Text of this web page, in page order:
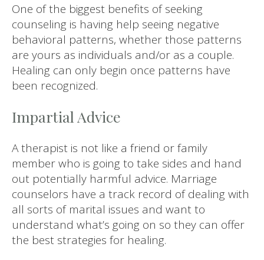
One of the biggest benefits of seeking
counseling is having help seeing negative
behavioral patterns, whether those patterns
are yours as individuals and/or as a couple.
Healing can only begin once patterns have
been recognized.
Impartial Advice
A therapist is not like a friend or family
member who is going to take sides and hand
out potentially harmful advice. Marriage
counselors have a track record of dealing with
all sorts of marital issues and want to
understand what’s going on so they can offer
the best strategies for healing.